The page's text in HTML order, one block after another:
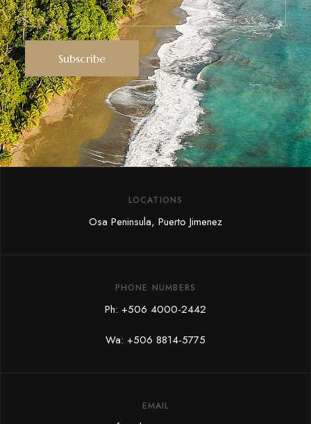
LOCATIONS
Osa Peninsula, Puerto Jimenez
PHONE NUMBERS
Ph: +506 4000-2442
Wa: +506 8814-5775
EMAIL